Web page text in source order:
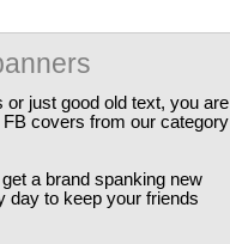
just good old text, you are
covers from our category
a brand spanking new
day to keep your friends